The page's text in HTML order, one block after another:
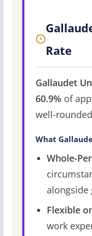
Rate
Gallaudet
60.9% of
well-
What
Whole-
alongside
Flexible
work